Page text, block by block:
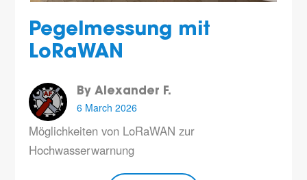
Pegelmessung mit
LoRaWAN
By Alexander F.
6 March 2026
Möglichkeiten von LoRaWAN zur
Hochwasserwarnung